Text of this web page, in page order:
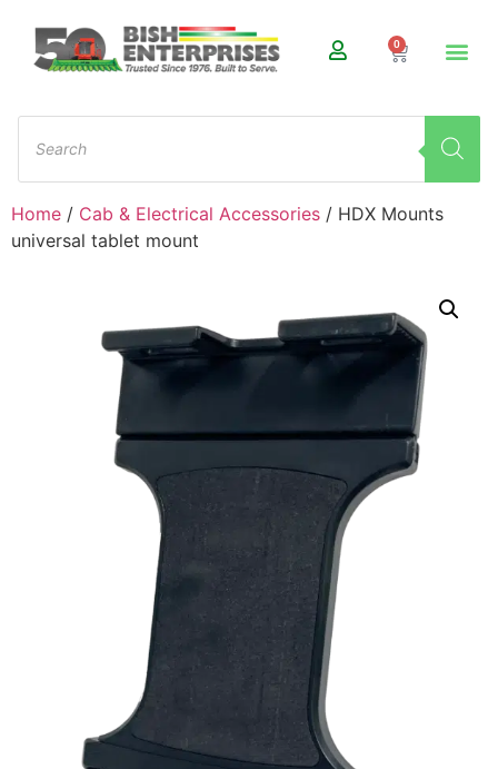
0
Home / Cab & Electrical Accessories / HDX Mounts
universal tablet mount